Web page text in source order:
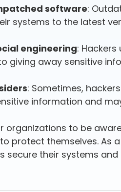
software:
systems to the latest
engineering:
giving away sensitive
: Sometimes,
information and
organizations to be
protect themselves. As a
secure their systems